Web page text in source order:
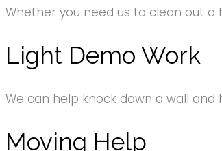
Whether you need us to clean out
Light Demo Work
We can help knock down a wall and
Moving Help